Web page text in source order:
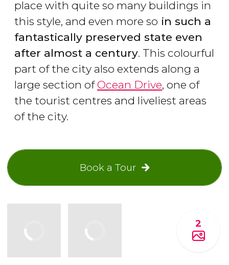
place with quite so many buildings in
this style, and even more so in such a
fantastically preserved state even
after almost a century. This colourful
part of the city also extends along a
large section ofOcean Drive, one of
the tourist centres and liveliest areas
of the city.
Book a Tour
2